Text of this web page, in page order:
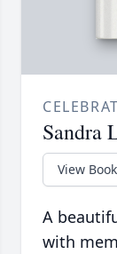
Sandra
View Book
A
with